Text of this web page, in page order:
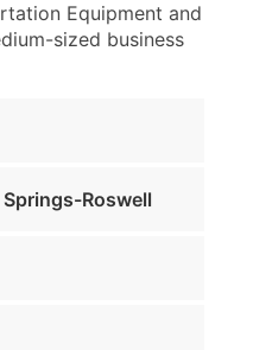
Equipment and
sized business
Roswell